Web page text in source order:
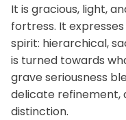
It is gracious, light,
fortress. It
spirit: hierarchical,
is turned towards
grave seriousness
delicate refinement,
distinction.